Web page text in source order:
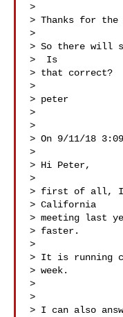
>
> Thanks for the
>
> So there will
>  Is
> that correct?
>
> peter
>
>
> On 9/11/18
>
> Hi Peter,
>
> first of all, I
> California
> meeting last
> faster.
>
> It is running
> week.
>
>
> I can also